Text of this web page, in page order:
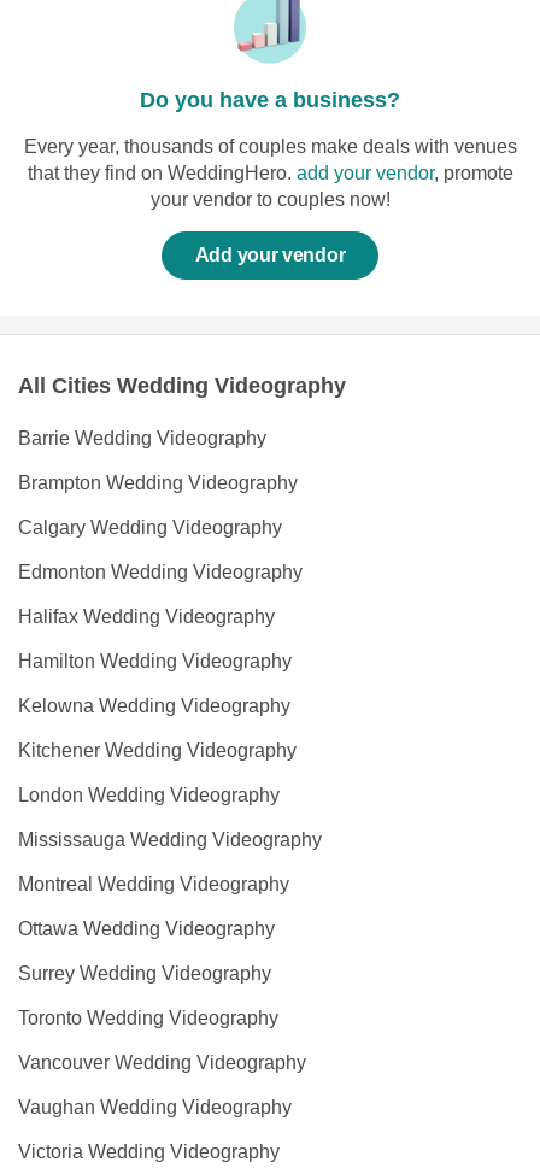
Do you have a business?
Every year, thousands of couples make deals with venues
that they find on WeddingHero. add your vendor, promote
your vendor to couples now!
Add your vendor
All Cities Wedding Videography
Barrie Wedding Videography
Brampton Wedding Videography
Calgary Wedding Videography
Edmonton Wedding Videography
Halifax Wedding Videography
Hamilton Wedding Videography
Kelowna Wedding Videography
Kitchener Wedding Videography
London Wedding Videography
Mississauga Wedding Videography
Montreal Wedding Videography
Ottawa Wedding Videography
Surrey Wedding Videography
Toronto Wedding Videography
Vancouver Wedding Videography
Vaughan Wedding Videography
Victoria Wedding Videography